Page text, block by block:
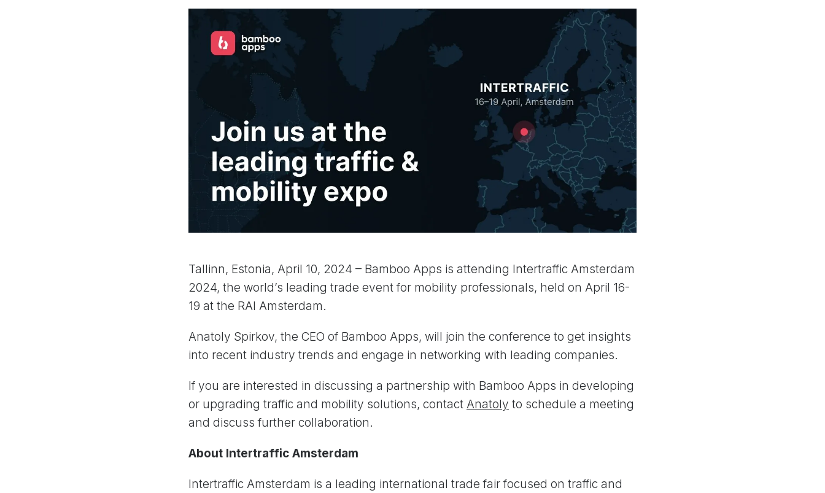
Tallinn, Estonia, April 10, 2024 – Bamboo Apps is attending Intertraffic Amsterdam
2024, the world’s leading trade event for mobility professionals, held on April 16-
19 at the RAI Amsterdam.
Anatoly Spirkov, the CEO of Bamboo Apps, will join the conference to get insights
into recent industry trends and engage in networking with leading companies.
If you are interested in discussing a partnership with Bamboo Apps in developing
or upgrading traffic and mobility solutions, contact Anatoly to schedule a meeting
and discuss further collaboration.
About Intertraffic Amsterdam
Intertraffic Amsterdam is a leading international trade fair focused on traffic and